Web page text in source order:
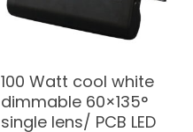
100 Watt cool white
dimmable 60×135°
single lens/ PCB LED